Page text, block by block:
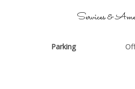
Services &
Parking